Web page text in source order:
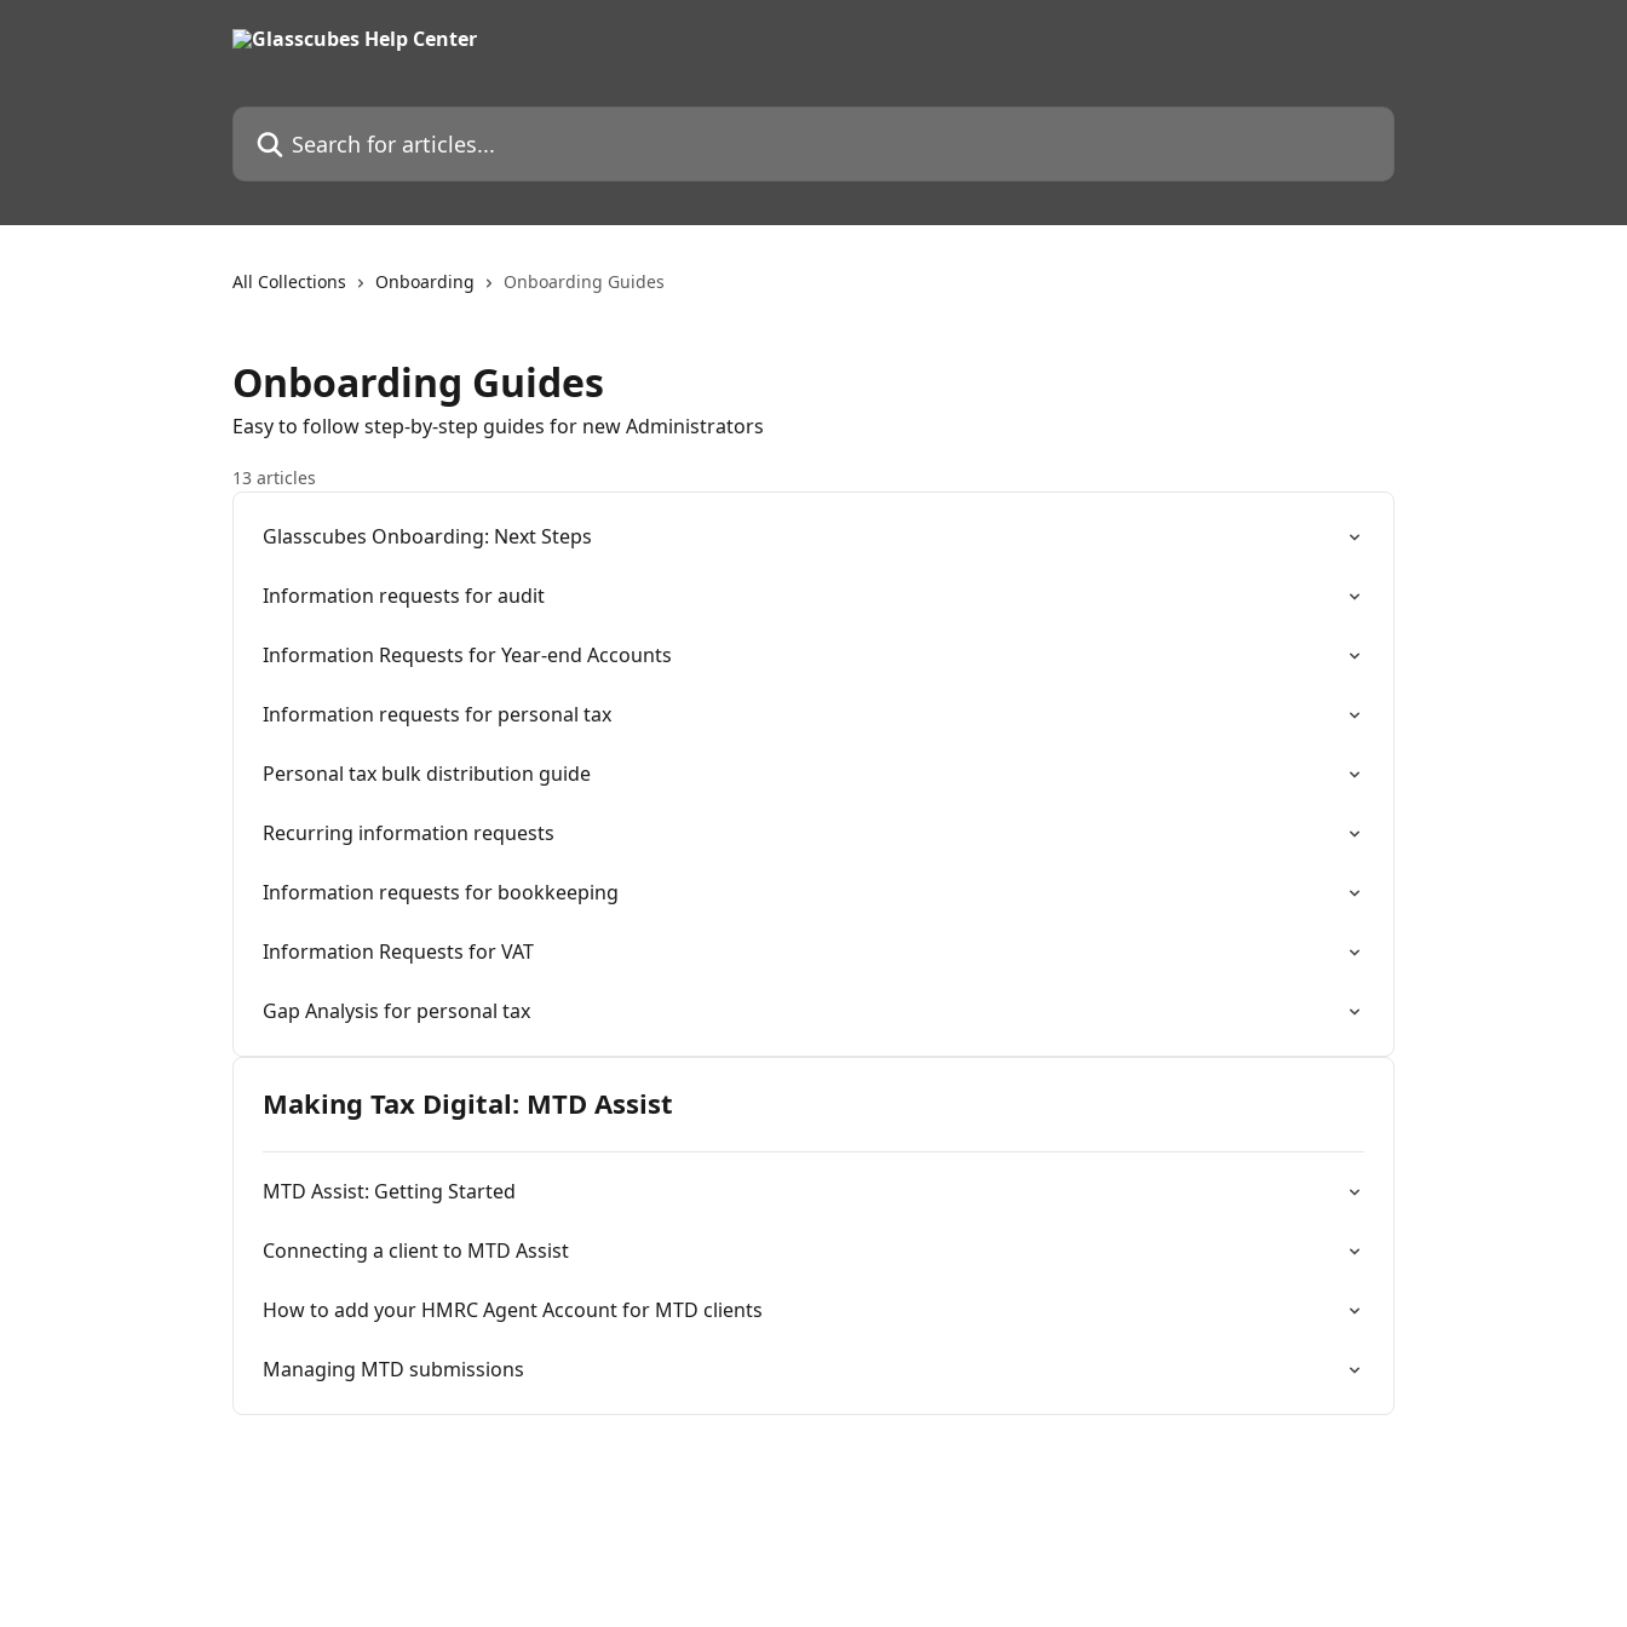
Search for articles...
All Collections Onboarding Onboarding Guides
Onboarding Guides
Easy to follow step-by-step guides for new Administrators
13 articles
Glasscubes Onboarding: Next Steps
Information requests for audit
Information Requests for Year-end Accounts
Information requests for personal tax
Personal tax bulk distribution guide
Recurring information requests
Information requests for bookkeeping
Information Requests for VAT
Gap Analysis for personal tax
Making Tax Digital: MTD Assist
MTD Assist: Getting Started
Connecting a client to MTD Assist
How to add your HMRC Agent Account for MTD clients
Managing MTD submissions